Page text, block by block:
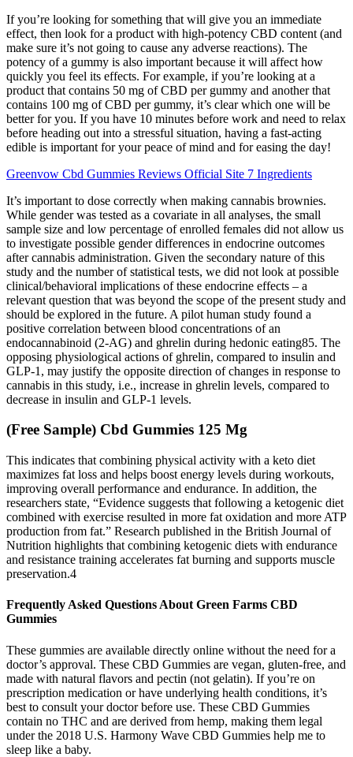
If you’re looking for something that will give you an immediate
effect, then look for a product with high-potency CBD content (and
make sure it’s not going to cause any adverse reactions). The
potency of a gummy is also important because it will affect how
quickly you feel its effects. For example, if you’re looking at a
product that contains 50 mg of CBD per gummy and another that
contains 100 mg of CBD per gummy, it’s clear which one will be
better for you. If you have 10 minutes before work and need to relax
before heading out into a stressful situation, having a fast-acting
edible is important for your peace of mind and for easing the day!
Greenvow Cbd Gummies Reviews Official Site 7 Ingredients
It’s important to dose correctly when making cannabis brownies.
While gender was tested as a covariate in all analyses, the small
sample size and low percentage of enrolled females did not allow us
to investigate possible gender differences in endocrine outcomes
after cannabis administration. Given the secondary nature of this
study and the number of statistical tests, we did not look at possible
clinical/behavioral implications of these endocrine effects – a
relevant question that was beyond the scope of the present study and
should be explored in the future. A pilot human study found a
positive correlation between blood concentrations of an
endocannabinoid (2-AG) and ghrelin during hedonic eating85. The
opposing physiological actions of ghrelin, compared to insulin and
GLP-1, may justify the opposite direction of changes in response to
cannabis in this study, i.e., increase in ghrelin levels, compared to
decrease in insulin and GLP-1 levels.
(Free Sample) Cbd Gummies 125 Mg
This indicates that combining physical activity with a keto diet
maximizes fat loss and helps boost energy levels during workouts,
improving overall performance and endurance. In addition, the
researchers state, “Evidence suggests that following a ketogenic diet
combined with exercise resulted in more fat oxidation and more ATP
production from fat.” Research published in the British Journal of
Nutrition highlights that combining ketogenic diets with endurance
and resistance training accelerates fat burning and supports muscle
preservation.4
Frequently Asked Questions About Green Farms CBD
Gummies
These gummies are available directly online without the need for a
doctor’s approval. These CBD Gummies are vegan, gluten-free, and
made with natural flavors and pectin (not gelatin). If you’re on
prescription medication or have underlying health conditions, it’s
best to consult your doctor before use. These CBD Gummies
contain no THC and are derived from hemp, making them legal
under the 2018 U.S. Harmony Wave CBD Gummies help me to
sleep like a baby.